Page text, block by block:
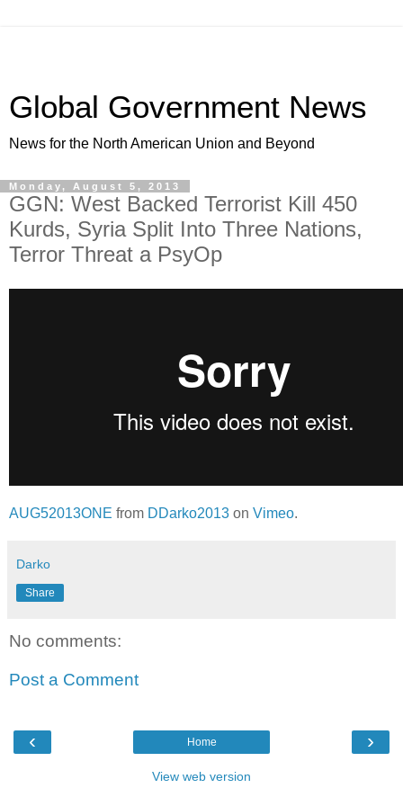
Global Government News
News for the North American Union and Beyond
Monday, August 5, 2013
GGN: West Backed Terrorist Kill 450
Kurds, Syria Split Into Three Nations,
Terror Threat a PsyOp
AUG52013ONE from DDarko2013 on Vimeo.
Darko
Share
No comments:
Post a Comment
‹ ›
Home
View web version